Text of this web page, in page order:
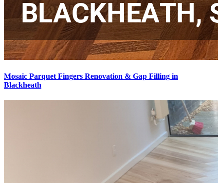
Mosaic Parquet Fingers Renovation & Gap Filling in
Blackheath